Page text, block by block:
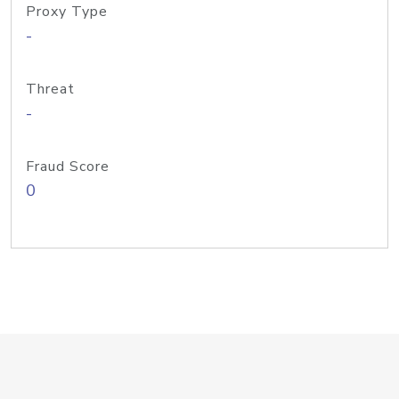
Proxy Type
-
Threat
-
Fraud Score
0